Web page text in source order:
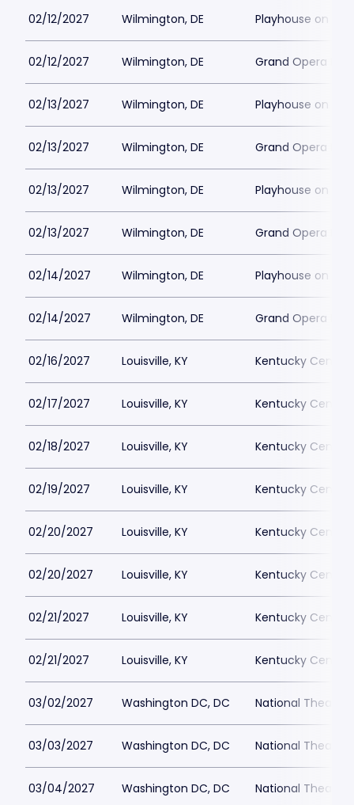
02/12/2027 Wilmington, DE Playhouse on
02/12/2027 Wilmington, DE Grand Opera
02/13/2027 Wilmington, DE Playhouse on
02/13/2027 Wilmington, DE Grand Opera
02/13/2027 Wilmington, DE Playhouse on
02/13/2027 Wilmington, DE Grand Opera
02/14/2027 Wilmington, DE Playhouse on
02/14/2027 Wilmington, DE Grand Opera
02/16/2027 Louisville, KY Kentucky Center
02/17/2027 Louisville, KY Kentucky Center
02/18/2027 Louisville, KY Kentucky Center
02/19/2027 Louisville, KY Kentucky Center
02/20/2027 Louisville, KY Kentucky Center
02/20/2027 Louisville, KY Kentucky Center
02/21/2027 Louisville, KY Kentucky Center
02/21/2027 Louisville, KY Kentucky Center
03/02/2027 Washington DC, DC National Theatre
03/03/2027 Washington DC, DC National Theatre
03/04/2027 Washington DC, DC National Theatre